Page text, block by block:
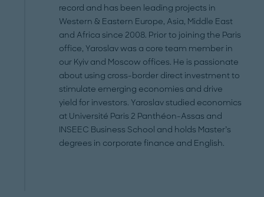
record and has been leading projects in
Western & Eastern Europe, Asia, Middle East
and Africa since 2008. Prior to joining the Paris
office, Yaroslav was a core team member in
our Kyiv and Moscow offices. He is passionate
about using cross-border direct investment to
stimulate emerging economies and drive
yield for investors. Yaroslav studied economics
at Université Paris 2 Panthéon-Assas and
INSEEC Business School and holds Master’s
degrees in corporate finance and English.